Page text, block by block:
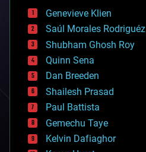
bees
big data
bioengineering
biological
bionic
bioprinting
biotech/medical
bitcoin
blockchains
business
chemistry
climatology
complex systems
Genevieve Klien
Saúl Morales Rodriguéz
Shubham Ghosh Roy
Quinn Sena
Dan Breeden
Shailesh Prasad
Paul Battista
Gemechu Taye
Kelvin Dafiaghor